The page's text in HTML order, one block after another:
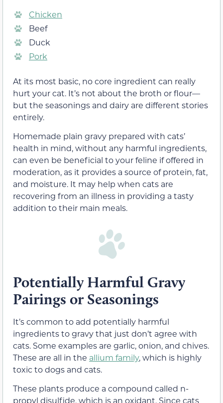
Chicken
Beef
Duck
Pork
At its most basic, no core ingredient can really
hurt your cat. It’s not about the broth or flour—
but the seasonings and dairy are different stories
entirely.
Homemade plain gravy prepared with cats’
health in mind, without any harmful ingredients,
can even be beneficial to your feline if offered in
moderation, as it provides a source of protein, fat,
and moisture. It may help when cats are
recovering from an illness in providing a tasty
addition to their main meals.
Potentially Harmful Gravy
Pairings or Seasonings
It’s common to add potentially harmful
ingredients to gravy that just don’t agree with
cats. Some examples are garlic, onion, and chives.
These are all in the allium family, which is highly
toxic to dogs and cats.
These plants produce a compound called n-
propyl disulfide, which is an oxidant. Since cats